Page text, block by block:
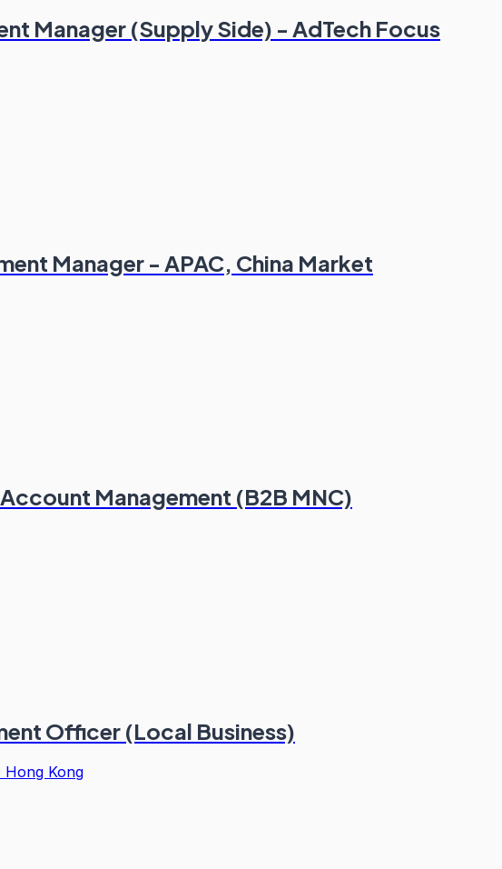
Manager (Supply Side) - AdTech Focus
Manager - APAC, China Market
Management (B2B MNC)
Officer (Local Business)
Hong Kong